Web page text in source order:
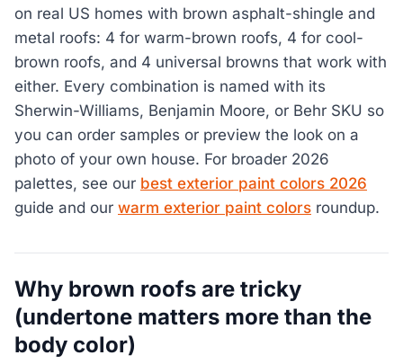
on real US homes with brown asphalt-shingle and
metal roofs: 4 for warm-brown roofs, 4 for cool-
brown roofs, and 4 universal browns that work with
either. Every combination is named with its
Sherwin-Williams, Benjamin Moore, or Behr SKU so
you can order samples or preview the look on a
photo of your own house. For broader 2026
palettes, see our best exterior paint colors 2026
guide and our warm exterior paint colors roundup.
Why brown roofs are tricky
(undertone matters more than the
body color)